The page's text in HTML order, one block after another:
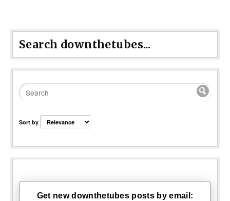
Search downthetubes...
Sort by
Get new downthetubes posts by email: